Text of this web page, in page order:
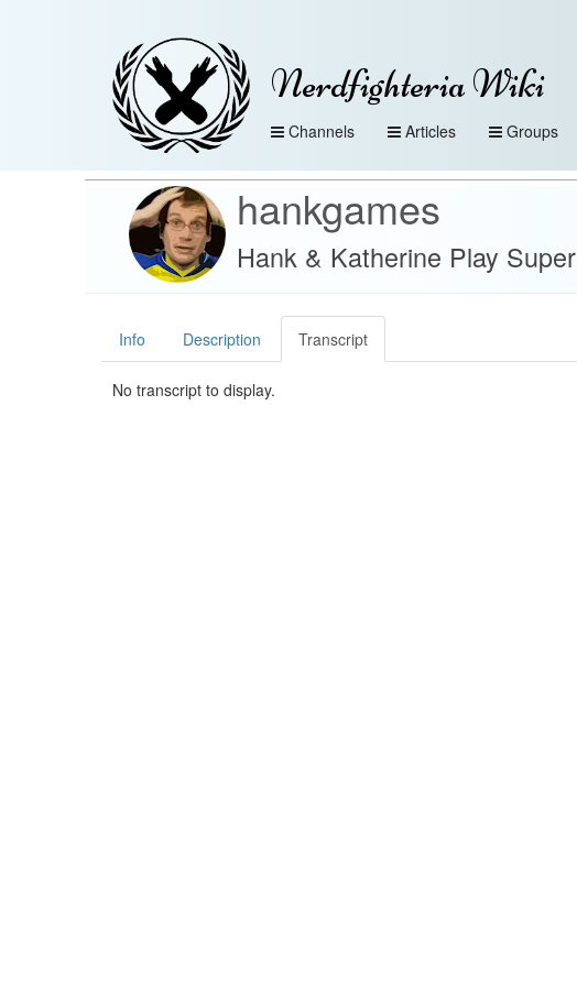
Nerdfighteria Wiki
Channels Articles Groups
hankgames
Hank & Katherine Play
Info Description Transcript
No transcript to display.